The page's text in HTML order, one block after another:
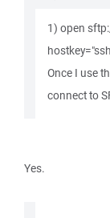
1) open
Once I use
connect to
Yes.